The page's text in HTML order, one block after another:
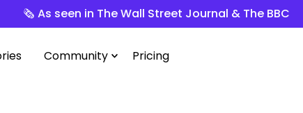
🗞️ As seen in The Wall Street Journal & The BBC
Community Pricing